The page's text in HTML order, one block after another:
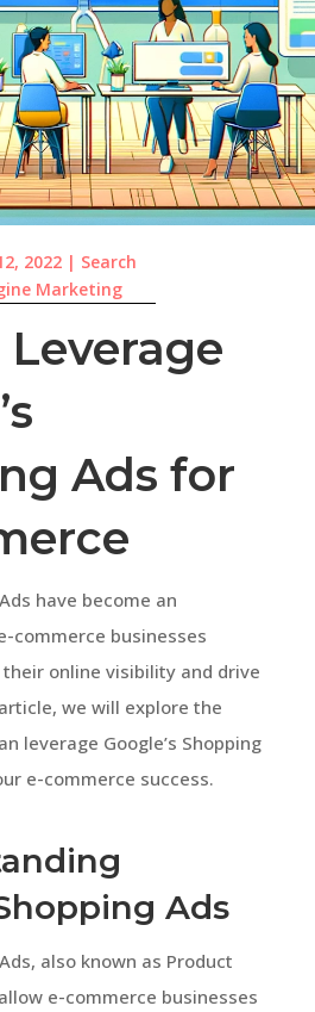
2022| Search
Marketing
Ads for
have become an
commerce businesses
online visibility and drive
we will explore the
leverage Google’s Shopping
e-commerce success.
Ads
also known as Product
e-commerce businesses